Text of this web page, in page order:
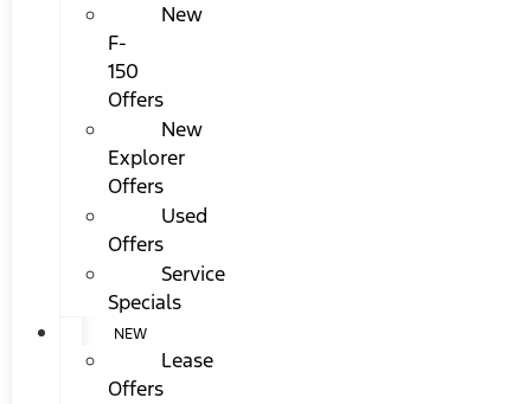
New
F-
150
Offers
New
Explorer
Offers
Used
Offers
Service
Specials
NEW
Lease
Offers